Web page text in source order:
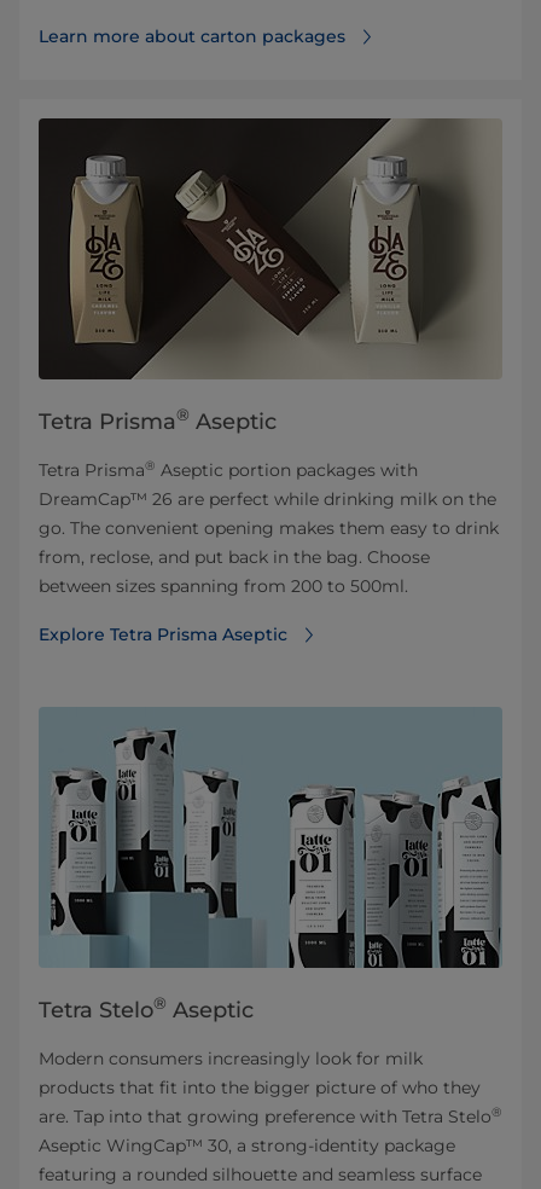
Learn more about carton packages
Tetra Prisma® Aseptic
Tetra Prisma® Aseptic portion packages with
DreamCap™ 26 are perfect while drinking milk on the
go. The convenient opening makes them easy to drink
from, reclose, and put back in the bag. Choose
between sizes spanning from 200 to 500ml.
Explore Tetra Prisma Aseptic
Tetra Stelo® Aseptic
Modern consumers increasingly look for milk
products that fit into the bigger picture of who they
are. Tap into that growing preference with Tetra Stelo®
Aseptic WingCap™ 30, a strong-identity package
featuring a rounded silhouette and seamless surface